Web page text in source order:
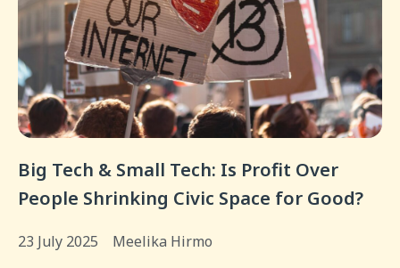
Big Tech & Small Tech: Is Profit Over
People Shrinking Civic Space for Good?
23 July 2025
Meelika Hirmo